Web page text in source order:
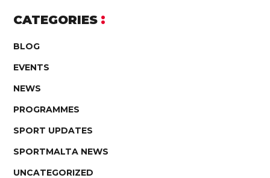
CATEGORIES
BLOG
EVENTS
NEWS
PROGRAMMES
SPORT UPDATES
SPORTMALTA NEWS
UNCATEGORIZED